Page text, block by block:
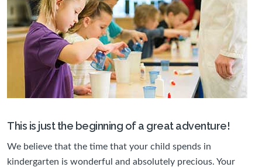
This is just the beginning of a great adventure!
We believe that the time that your child spends in
kindergarten is wonderful and absolutely precious. Your